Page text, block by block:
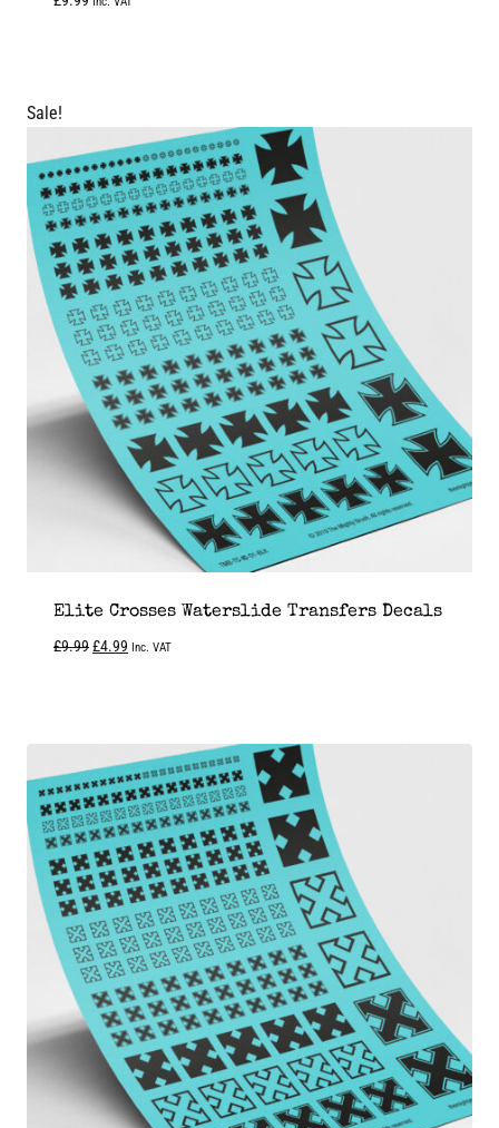
5.00
Sale!
Elite Crosses Waterslide Transfers Decals
£9.99Original
£4.99 Current
Inc. VAT